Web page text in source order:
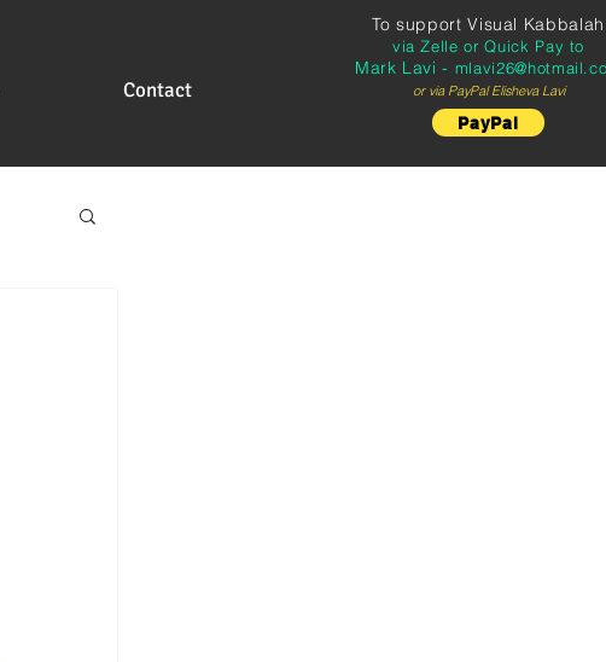
Contact
To support Visual Kabbalah
via Zelle or Quick Pay to
Mark Lavi -
or via PayPal Elisheva Lavi
PayPal